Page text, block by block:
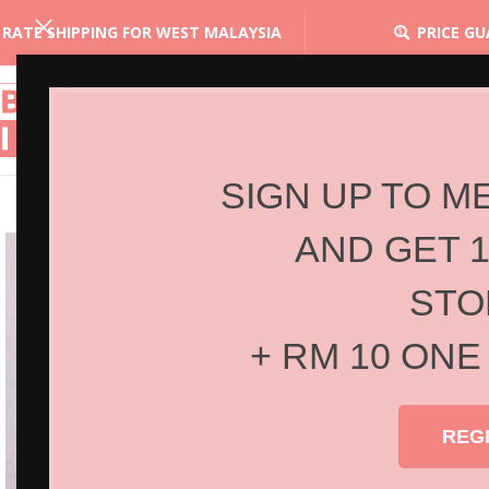
SIGN UP TO
AND GET
+ RM 10
SHIPPING FOR WEST MALAYSIA PRICE